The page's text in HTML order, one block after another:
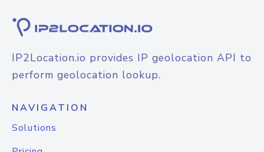
IP2Location.io provides IP geolocation API to
perform geolocation lookup.
NAVIGATION
Solutions